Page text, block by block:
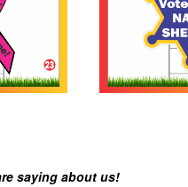
saying about us!